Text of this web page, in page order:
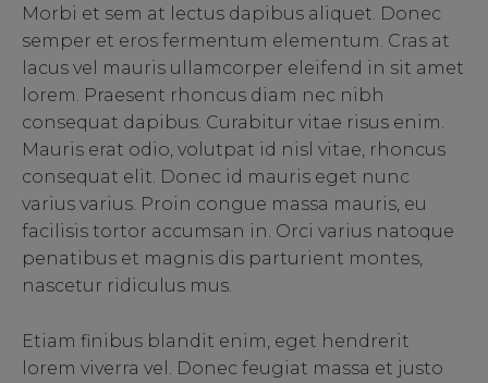
Morbi et sem at lectus dapibus aliquet. Donec
semper et eros fermentum elementum. Cras at
lacus vel mauris ullamcorper eleifend in sit amet
lorem. Praesent rhoncus diam nec nibh
consequat dapibus. Curabitur vitae risus enim.
Mauris erat odio, volutpat id nisl vitae, rhoncus
consequat elit. Donec id mauris eget nunc
varius varius. Proin congue massa mauris, eu
facilisis tortor accumsan in. Orci varius natoque
penatibus et magnis dis parturient montes,
nascetur ridiculus mus.
Etiam finibus blandit enim, eget hendrerit
lorem viverra vel. Donec feugiat massa et justo